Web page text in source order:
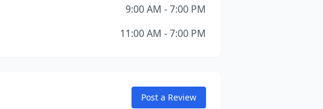
9:00 AM - 7:00 PM
11:00 AM - 7:00 PM
Post a Review